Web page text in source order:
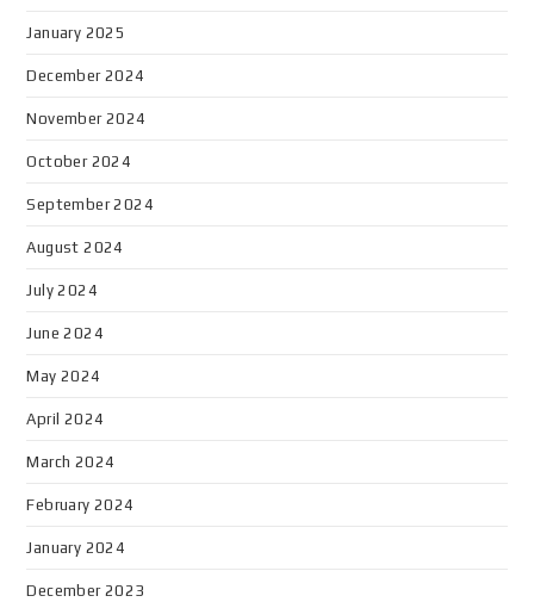
January 2025
December 2024
November 2024
October 2024
September 2024
August 2024
July 2024
June 2024
May 2024
April 2024
March 2024
February 2024
January 2024
December 2023